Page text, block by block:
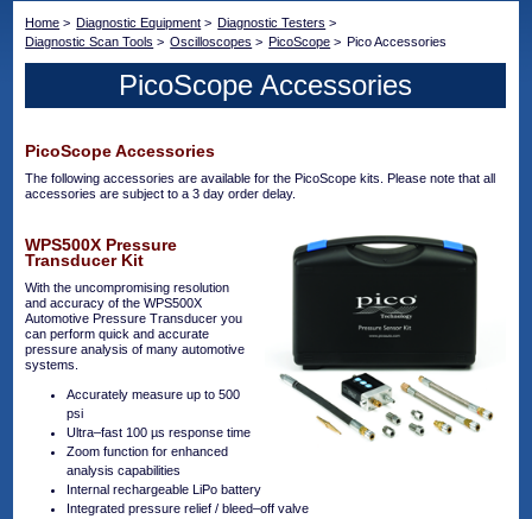
Home > Diagnostic Equipment > Diagnostic Testers >
Diagnostic Scan Tools > Oscilloscopes > PicoScope > Pico Accessories
PicoScope Accessories
PicoScope Accessories
The following accessories are available for the PicoScope kits. Please note that all
accessories are subject to a 3 day order delay.
WPS500X Pressure
Transducer Kit
With the uncompromising resolution
and accuracy of the WPS500X
Automotive Pressure Transducer you
can perform quick and accurate
pressure analysis of many automotive
systems.
Accurately measure up to 500
psi
Ultra–fast 100 µs response time
Zoom function for enhanced
analysis capabilities
Internal rechargeable LiPo battery
Integrated pressure relief / bleed–off valve